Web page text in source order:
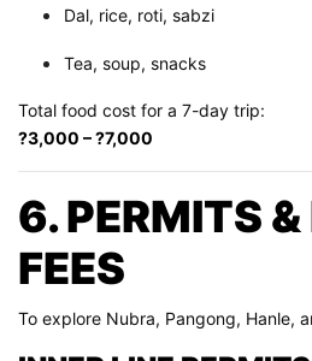
Dal, rice, roti, sabzi
Tea, soup, snacks
Total food cost for a 7-day trip:
?3,000 – ?7,000
6. PERMITS
FEES
To explore Nubra, Pangong, Hanle,